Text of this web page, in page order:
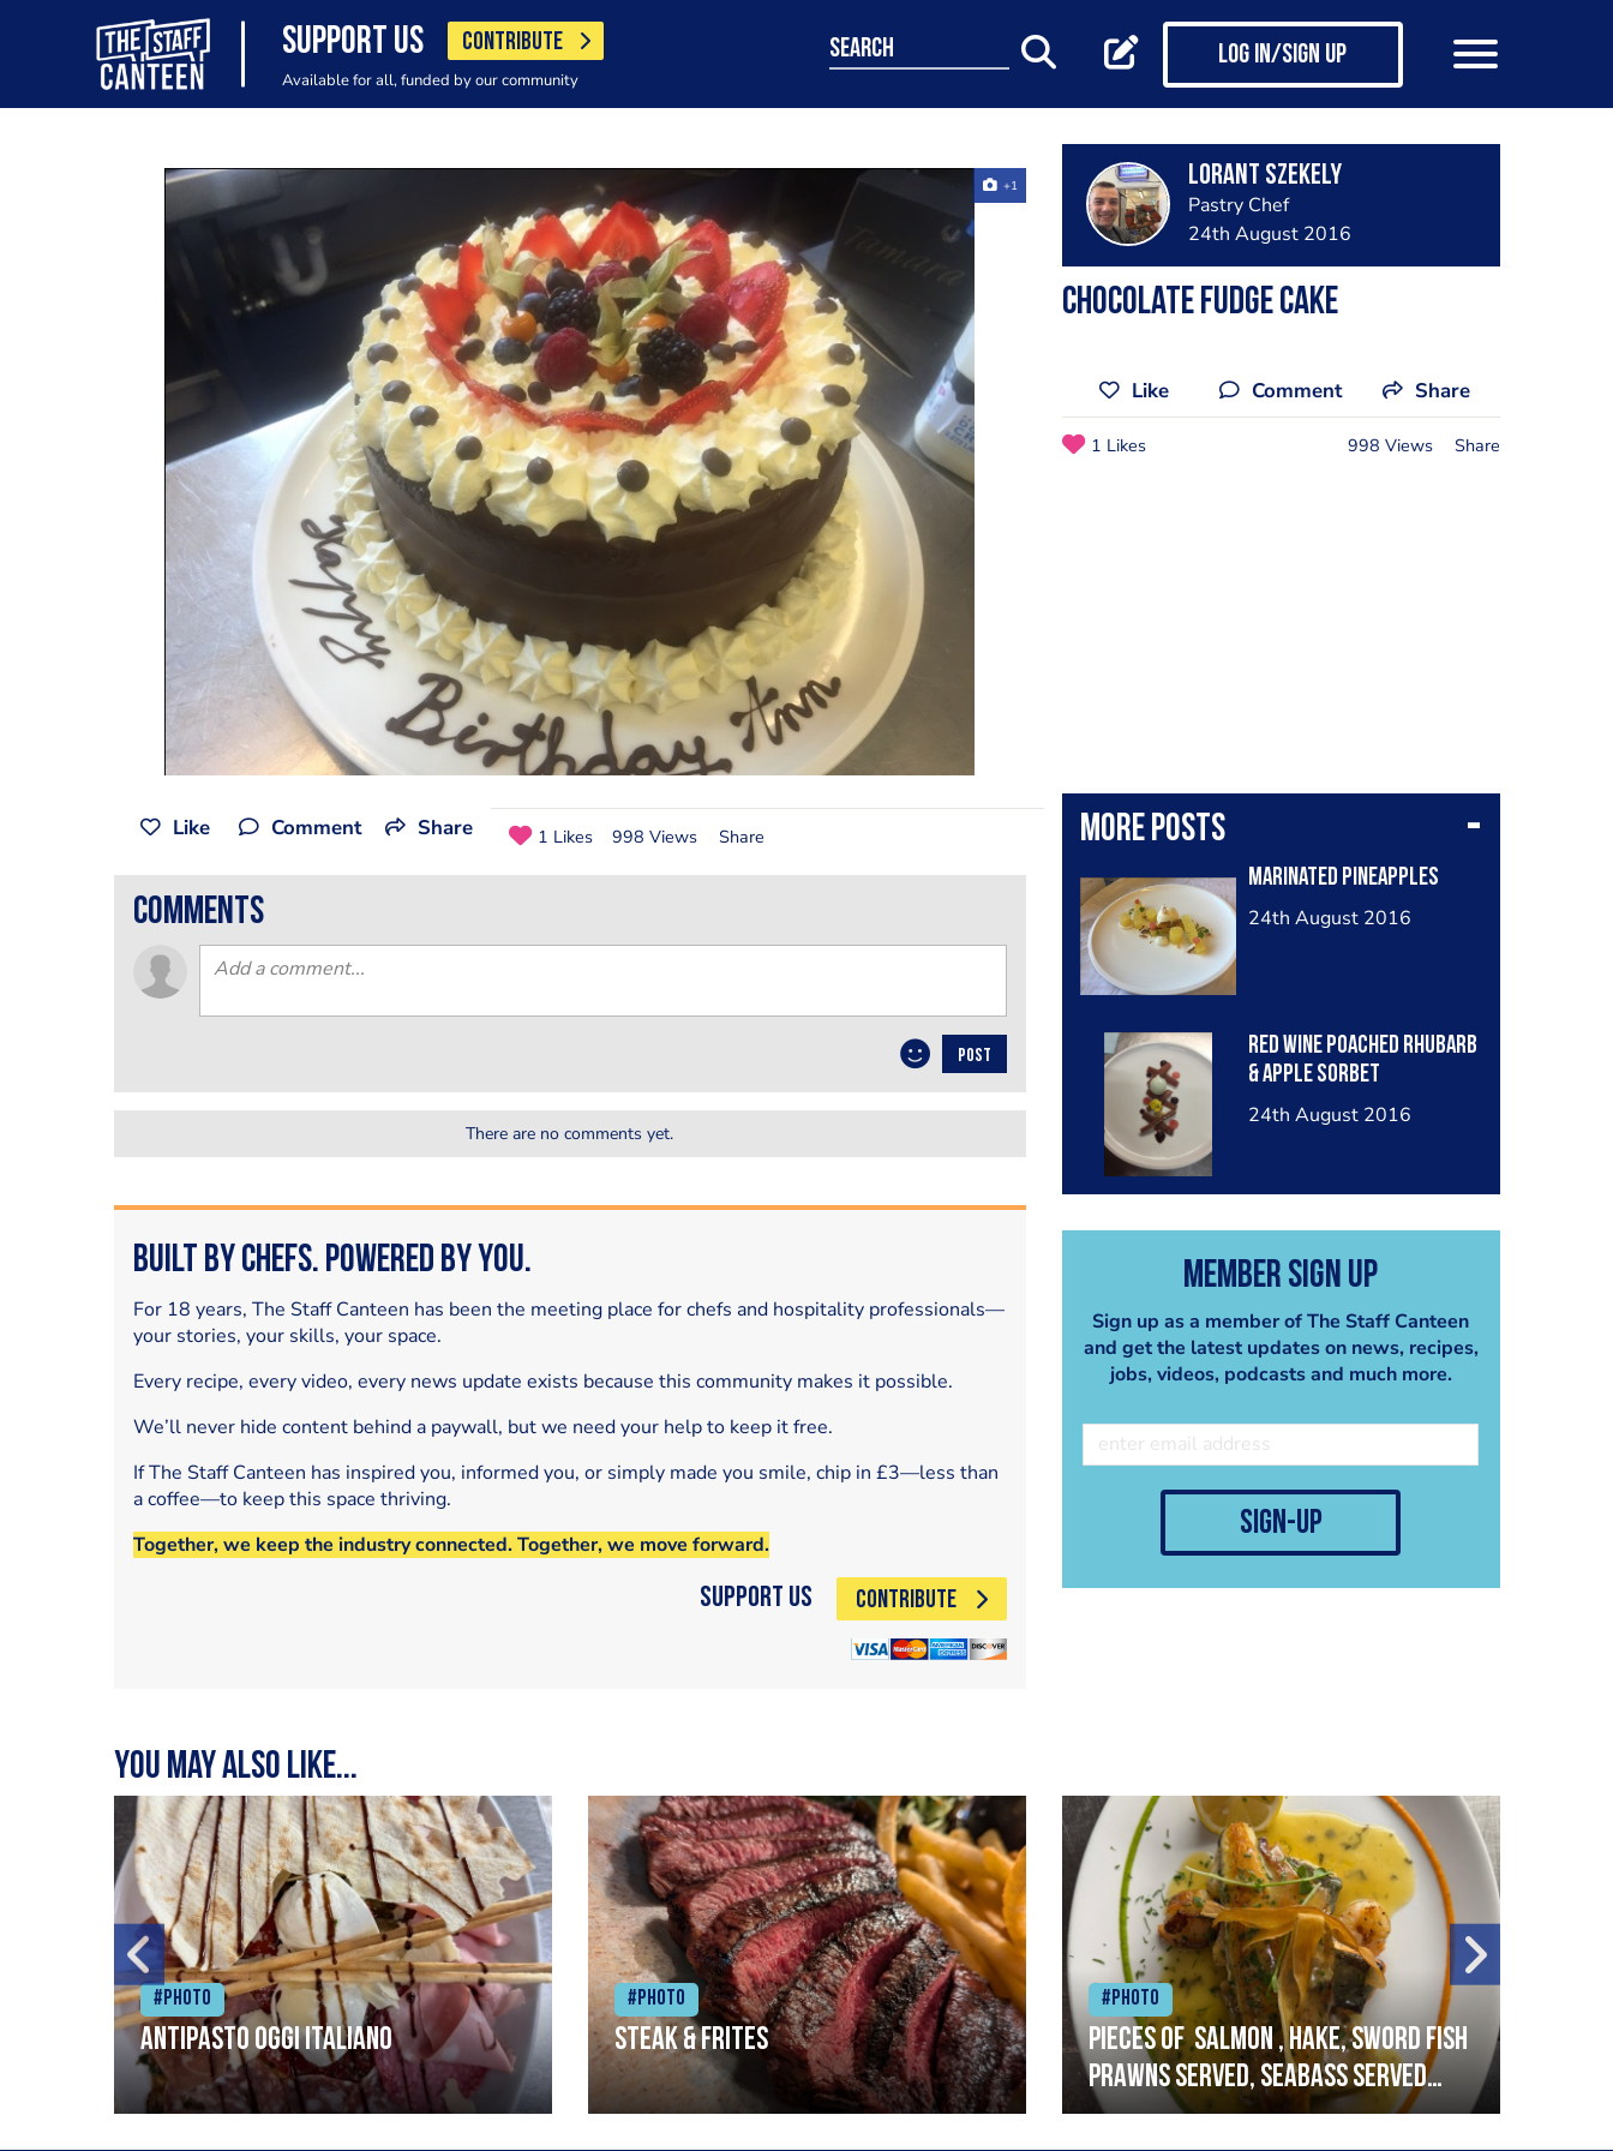
SUPPORT US CONTRIBUTE
Available for all, funded by our community
search Log in/Sign up
+1 Lorant Szekely
Pastry Chef
24th August 2016
Chocolate Fudge Cake
Like Comment Share
1 Likes 998 Views Share
More posts
Marinated Pineapples
24th August 2016
Red Wine poached Rhubarb
& apple sorbet
24th August 2016
Member Sign Up
Sign up as a member of The Staff Canteen
and get the latest updates on news, recipes,
jobs, videos, podcasts and much more.
sign-up
Like Comment Share 1 Likes 998 Views Share
comments
POST
There are no comments yet.
Built by Chefs. Powered by You.
For 18 years, The Staff Canteen has been the meeting place for chefs and hospitality professionals—
your stories, your skills, your space.
Every recipe, every video, every news update exists because this community makes it possible.
We’ll never hide content behind a paywall, but we need your help to keep it free.
If The Staff Canteen has inspired you, informed you, or simply made you smile, chip in £3—less than
a coffee—to keep this space thriving.
Together, we keep the industry connected. Together, we move forward.
Support Us CONTRIBUTE
You may also like...
#Photo
Antipasto oggi italiano
#Photo
Steak & frites
#Photo
Pieces of salmon , hake, sword fish
prawns served, seabass served
with garlic lemon butter sauce